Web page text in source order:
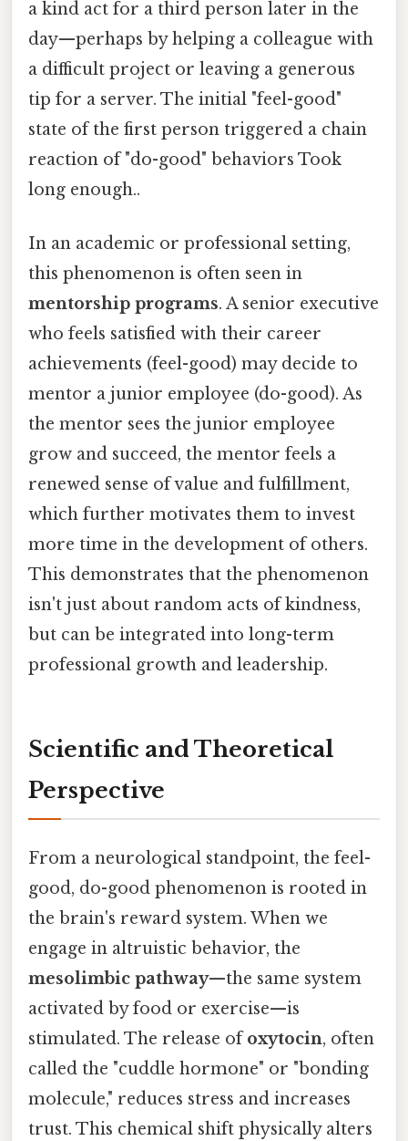
a kind act for a third person later in the
day—perhaps by helping a colleague with
a difficult project or leaving a generous
tip for a server. The initial "feel-good"
state of the first person triggered a chain
reaction of "do-good" behaviors Took
long enough..
In an academic or professional setting,
this phenomenon is often seen in
mentorship programs. A senior executive
who feels satisfied with their career
achievements (feel-good) may decide to
mentor a junior employee (do-good). As
the mentor sees the junior employee
grow and succeed, the mentor feels a
renewed sense of value and fulfillment,
which further motivates them to invest
more time in the development of others.
This demonstrates that the phenomenon
isn't just about random acts of kindness,
but can be integrated into long-term
professional growth and leadership.
Scientific and Theoretical
Perspective
From a neurological standpoint, the feel-
good, do-good phenomenon is rooted in
the brain's reward system. When we
engage in altruistic behavior, the
mesolimbic pathway—the same system
activated by food or exercise—is
stimulated. The release ofoxytocin, often
called the "cuddle hormone" or "bonding
molecule," reduces stress and increases
trust. This chemical shift physically alters